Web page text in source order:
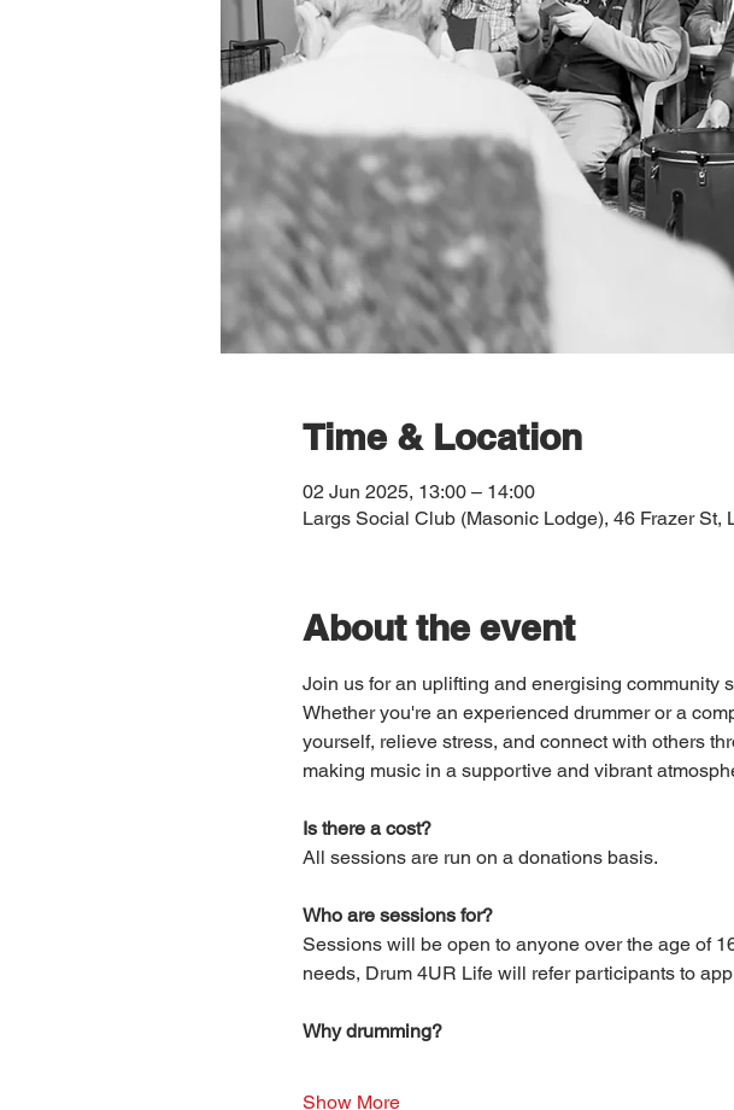
Time & Location
02 Jun 2025, 13:00 – 14:00
Largs Social Club (Masonic Lodge), 46 Frazer St,
About the event
Join us for an uplifting and energising community
Whether you're an experienced drummer or a
yourself, relieve stress, and connect with others
making music in a supportive and vibrant
Is there a cost?
All sessions are run on a donations basis.
Who are sessions for?
Sessions will be open to anyone over the age of
needs, Drum 4UR Life will refer participants to
Why drumming?
Show More